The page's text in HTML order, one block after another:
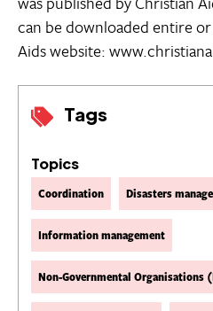
Tags
Topics
Coordination Disasters
Information management
Non-Governmental Organisations
can be downloaded entire
Aids website: